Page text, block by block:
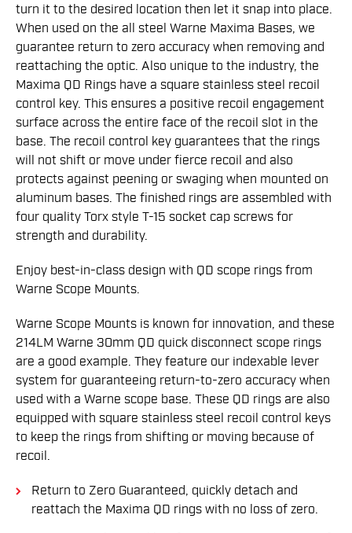
turn it to the desired location then let it snap into place.
When used on the all steel Warne Maxima Bases, we
guarantee return to zero accuracy when removing and
reattaching the optic. Also unique to the industry, the
Maxima QD Rings have a square stainless steel recoil
control key. This ensures a positive recoil engagement
surface across the entire face of the recoil slot in the
base. The recoil control key guarantees that the rings
will not shift or move under fierce recoil and also
protects against peening or swaging when mounted on
aluminum bases. The finished rings are assembled with
four quality Torx style T-15 socket cap screws for
strength and durability.
Enjoy best-in-class design with QD scope rings from
Warne Scope Mounts.
Warne Scope Mounts is known for innovation, and these
214LM Warne 30mm QD quick disconnect scope rings
are a good example. They feature our indexable lever
system for guaranteeing return-to-zero accuracy when
used with a Warne scope base. These QD rings are also
equipped with square stainless steel recoil control keys
to keep the rings from shifting or moving because of
recoil.
Return to Zero Guaranteed, quickly detach and
reattach the Maxima QD rings with no loss of zero.